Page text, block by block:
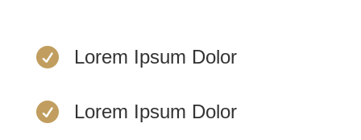
 Lorem Ipsum Dolor
 Lorem Ipsum Dolor